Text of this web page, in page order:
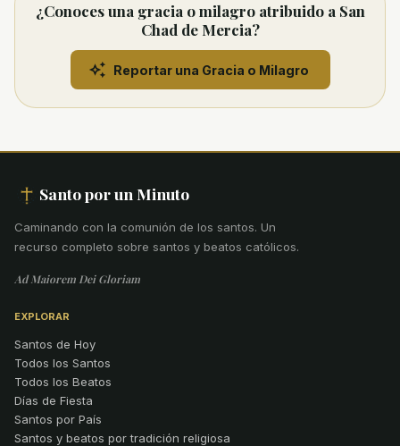
¿Conoces una gracia o milagro atribuido a San
Chad de Mercia?
Reportar una Gracia o Milagro
Santo por un Minuto
Caminando con la comunión de los santos. Un
recurso completo sobre santos y beatos católicos.
Ad Maiorem Dei Gloriam
EXPLORAR
Santos de Hoy
Todos los Santos
Todos los Beatos
Días de Fiesta
Santos por País
Santos y beatos por tradición religiosa